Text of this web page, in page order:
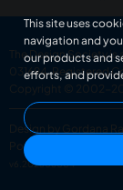
The Design Society
031694. Registered
Copyright © 2002-
Design by Gordana
Powered by Superfluo
v6.202608004
This site uses
navigation and
our products and
efforts, and